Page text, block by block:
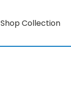
Shop Collection